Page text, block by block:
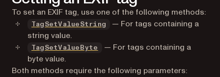
TagGetName
TagGetValueString
To set an EXIF tag, use one of the following methods:
TagSetValueString
— For tags containing a
string value.
TagSetValueByte
— For tags containing a
byte value.
Both methods require the following parameters: